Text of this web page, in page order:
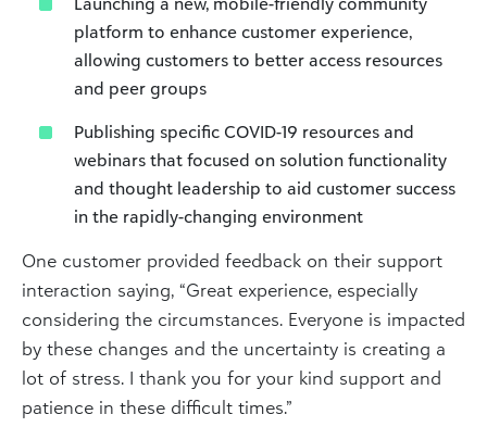
platform to enhance customer experience,
allowing customers to better access resources
and peer groups
Publishing specific COVID-19 resources and
webinars that focused on solution functionality
and thought leadership to aid customer success
in the rapidly-changing environment
One customer provided feedback on their support
interaction saying, “Great experience, especially
considering the circumstances. Everyone is impacted
by these changes and the uncertainty is creating a
lot of stress. I thank you for your kind support and
patience in these difficult times.”